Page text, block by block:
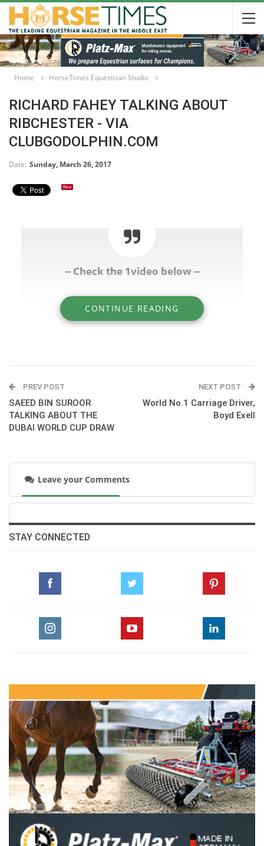
Home HorseTimes Equestrian Studio
RICHARD FAHEY TALKING ABOUT
RIBCHESTER - VIA
CLUBGODOLPHIN.COM
Date: Sunday, March 26, 2017
-- Check the 1video below --
CONTINUE READING
PREV POST
SAEED BIN SUROOR
TALKING ABOUT THE
DUBAI WORLD CUP DRAW
NEXT POST
World No.1 Carriage Driver,
Boyd Exell
Leave your Comments
STAY CONNECTED